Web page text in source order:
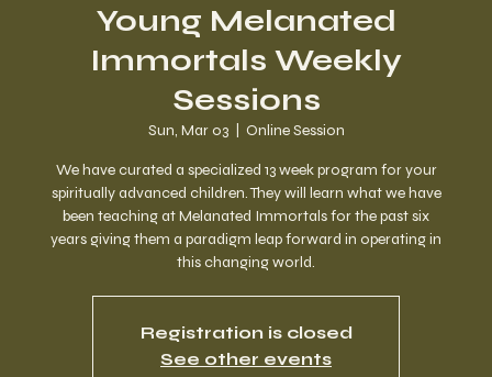
Young Melanated
Immortals Weekly
Sessions
Sun, Mar 03
  |
Online Session
We have curated a specialized 13 week program for your
spiritually advanced children. They will learn what we have
been teaching at Melanated Immortals for the past six
years giving them a paradigm leap forward in operating in
this changing world.
Registration is closed
See other events